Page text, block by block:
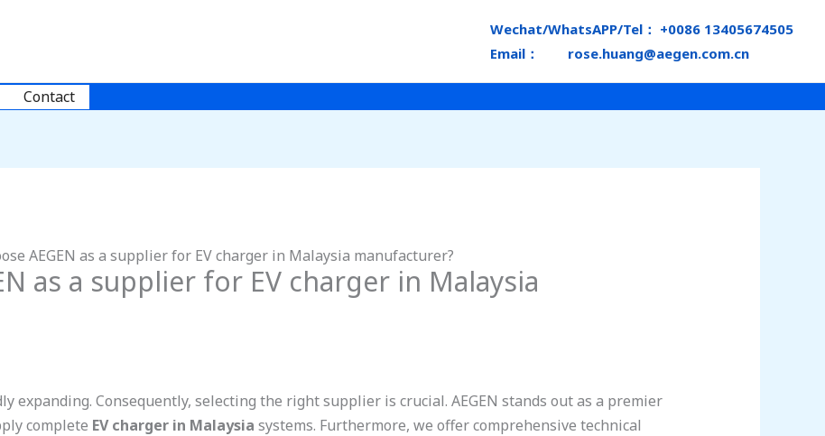
Wechat/WhatsAPP/Tel： +0086 13405674505
Email： rose.huang@aegen.com.cn
Contact
AEGEN as a supplier for EV charger in Malaysia manufacturer?
as a supplier for EV charger in Malaysia
expanding. Consequently, selecting the right supplier is crucial. AEGEN stands out as a premier
complete EV charger in Malaysia systems. Furthermore, we offer comprehensive technical